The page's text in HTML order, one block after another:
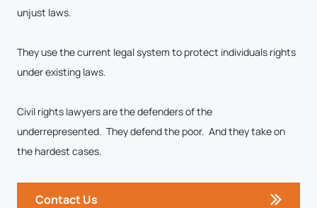
unjust laws.
They use the current legal system to protect individuals rights
under existing laws.
Civil rights lawyers are the defenders of the
underrepresented. They defend the poor. And they take on
the hardest cases.
Contact Us